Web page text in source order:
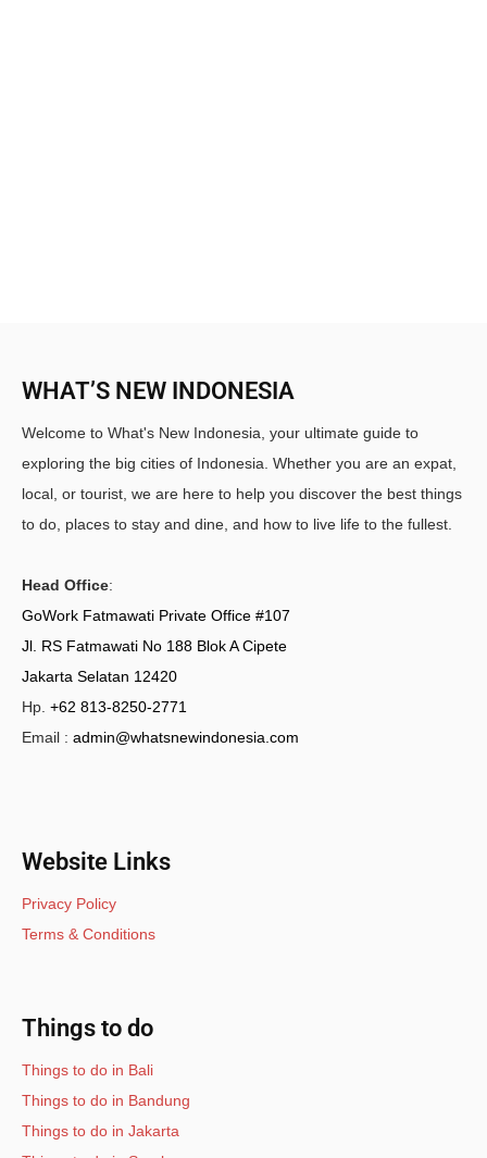
WHAT’S NEW INDONESIA
Welcome to What's New Indonesia, your ultimate guide to
exploring the big cities of Indonesia. Whether you are an expat,
local, or tourist, we are here to help you discover the best things
to do, places to stay and dine, and how to live life to the fullest.
Head Office:
GoWork Fatmawati Private Office #107
Jl. RS Fatmawati No 188 Blok A Cipete
Jakarta Selatan 12420
Hp. +62 813-8250-2771
Email : admin@whatsnewindonesia.com
Website Links
Privacy Policy
Terms & Conditions
Things to do
Things to do in Bali
Things to do in Bandung
Things to do in Jakarta